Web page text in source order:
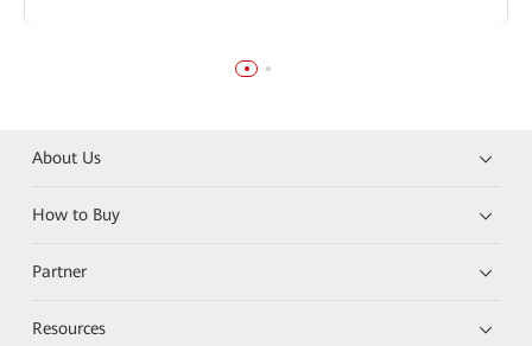
About Us
How to Buy
Partner
Resources